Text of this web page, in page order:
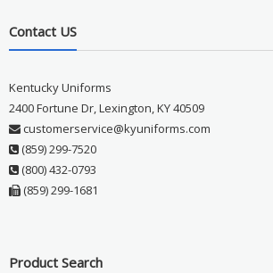
Contact US
Kentucky Uniforms
2400 Fortune Dr, Lexington, KY 40509
customerservice@kyuniforms.com
(859) 299-7520
(800) 432-0793
(859) 299-1681
Product Search